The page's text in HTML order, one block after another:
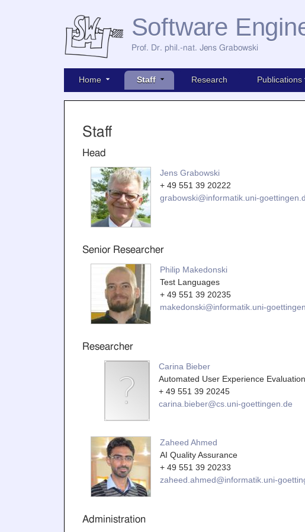
Software
Prof. Dr. phil.-nat. Jens Grabowski
Home Staff Research Publications
Staff
Head
Jens Grabowski
+ 49 551 39 20222
grabowski@informatik.uni-
Senior Researcher
Philip Makedonski
Test Languages
+ 49 551 39 20235
makedonski@informatik.uni-
Researcher
Carina Bieber
Automated User Experience Evaluation
+ 49 551 39 20245
carina.bieber@cs.uni-goettingen.de
Zaheed Ahmed
AI Quality Assurance
+ 49 551 39 20233
zaheed.ahmed@informatik.uni-
Administration